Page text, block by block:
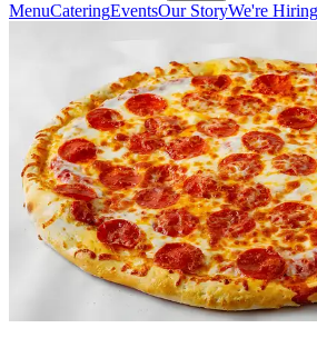
MenuCateringEventsOur StoryWe're Hiring